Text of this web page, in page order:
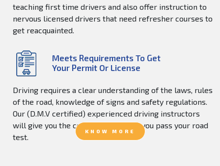
teaching first time drivers and also offer instruction to
nervous licensed drivers that need refresher courses to
get reacquainted.
Meets Requirements To Get
Your Permit Or License
Driving requires a clear understanding of the laws, rules
of the road, knowledge of signs and safety regulations.
Our (D.M.V certified) experienced driving instructors
will give you the confidence to help you pass your road
test.
KNOW MORE